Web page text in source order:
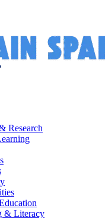
Research
& Literacy